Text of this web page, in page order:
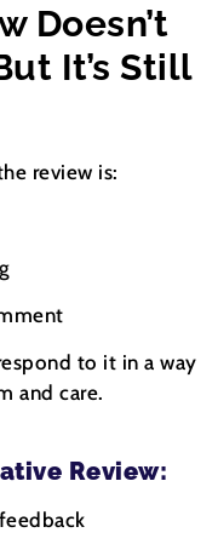
Doesn’t
It’s Still
review is:
to it in a way
and care.
Review: